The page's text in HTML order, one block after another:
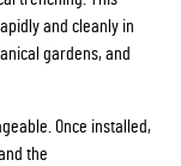
and cleanly in
gardens, and
Once installed,
the